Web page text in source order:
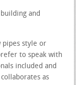
and
pipes style or
to speak with
included and
as